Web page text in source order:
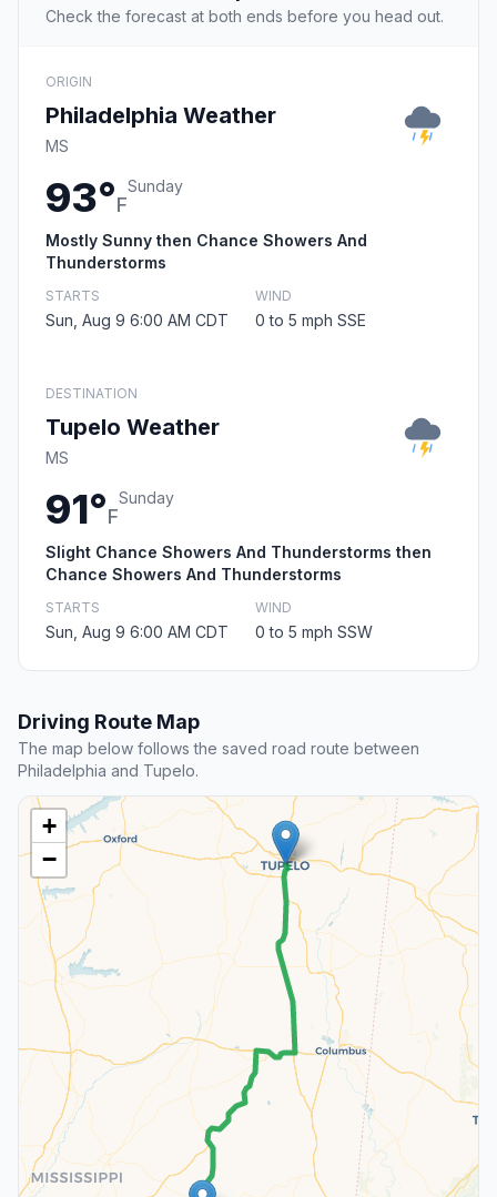
Check the forecast at both ends before you head out.
ORIGIN
Philadelphia Weather
MS
93°F
Sunday
Mostly Sunny then Chance Showers And
Thunderstorms
STARTS
Sun, Aug 9 6:00 AM CDT
WIND
0 to 5 mph SSE
DESTINATION
Tupelo Weather
MS
91°F
Sunday
Slight Chance Showers And Thunderstorms then
Chance Showers And Thunderstorms
STARTS
Sun, Aug 9 6:00 AM CDT
WIND
0 to 5 mph SSW
Driving Route Map
The map below follows the saved road route between
Philadelphia and Tupelo.
+
−